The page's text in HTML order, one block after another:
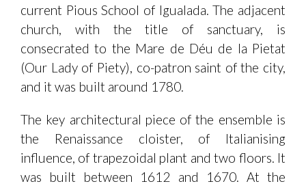
current Pious School of Igualada. The adjacent
church, with the title of sanctuary, is
consecrated to the Mare de Déu de la Pietat
(Our Lady of Piety), co-patron saint of the city,
and it was built around 1780.
The key architectural piece of the ensemble is
the Renaissance cloister, of Italianising
influence, of trapezoidal plant and two floors. It
was built between 1612 and 1670. At the